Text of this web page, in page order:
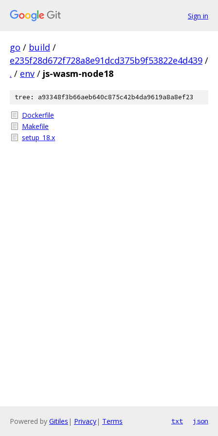
Sign in
go / build /
e235f28d672f728a8e91dcd375b9f53822e4d439 /
. / env / js-wasm-node18
tree: a93348f3b66aeb640c875c42b4da9619a8a8ef23
Dockerfile
Makefile
setup_18.x
Powered by Gitiles | Privacy| Terms txt json